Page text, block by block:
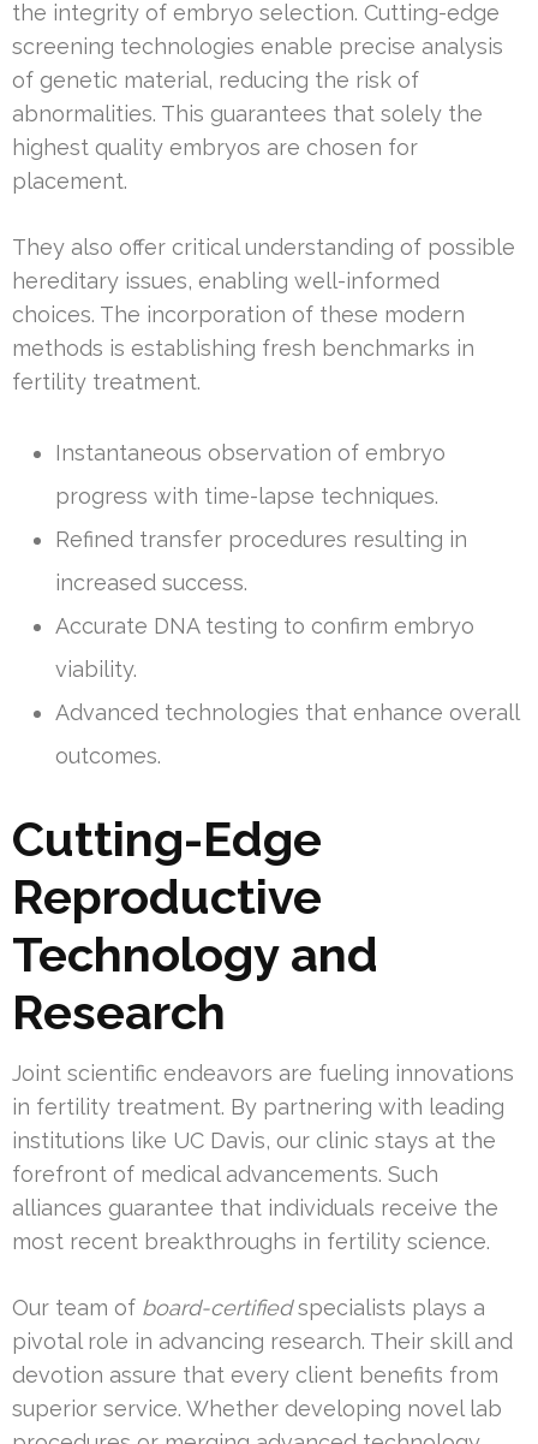
the integrity of embryo selection. Cutting-edge
screening technologies enable precise analysis
of genetic material, reducing the risk of
abnormalities. This guarantees that solely the
highest quality embryos are chosen for
placement.
They also offer critical understanding of possible
hereditary issues, enabling well-informed
choices. The incorporation of these modern
methods is establishing fresh benchmarks in
fertility treatment.
Instantaneous observation of embryo
progress with time-lapse techniques.
Refined transfer procedures resulting in
increased success.
Accurate DNA testing to confirm embryo
viability.
Advanced technologies that enhance overall
outcomes.
Cutting-Edge
Reproductive
Technology and
Research
Joint scientific endeavors are fueling innovations
in fertility treatment. By partnering with leading
institutions like UC Davis, our clinic stays at the
forefront of medical advancements. Such
alliances guarantee that individuals receive the
most recent breakthroughs in fertility science.
Our team of board-certifiedspecialists plays a
pivotal role in advancing research. Their skill and
devotion assure that every client benefits from
superior service. Whether developing novel lab